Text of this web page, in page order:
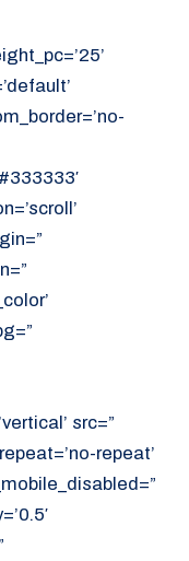
src=”
repeat’